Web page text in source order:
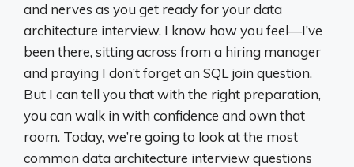
and nerves as you get ready for your data
architecture interview. I know how you feel—I’ve
been there, sitting across from a hiring manager
and praying I don’t forget an SQL join question.
But I can tell you that with the right preparation,
you can walk in with confidence and own that
room. Today, we’re going to look at the most
common data architecture interview questions